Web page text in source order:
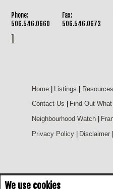
We use cookies
Phone:
506.546.0660
Fax:
506.546.0673
Home | Listings | Resources
Contact Us
Find Out
Neighbourhood Watch
Privacy Policy
Disclaimer